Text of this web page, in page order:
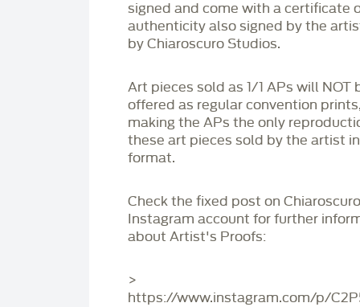
signed and come with a certificate
authenticity also signed by the
by Chiaroscuro Studios.
Art pieces sold as 1/1 APs will NOT
offered as regular convention
making the APs the only
these art pieces sold by the artist
format.
Check the fixed post on
Instagram account for further
about Artist's Proofs:
>
https://www.instagram.com/p/